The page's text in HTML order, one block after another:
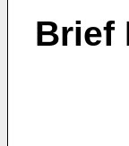
Brief